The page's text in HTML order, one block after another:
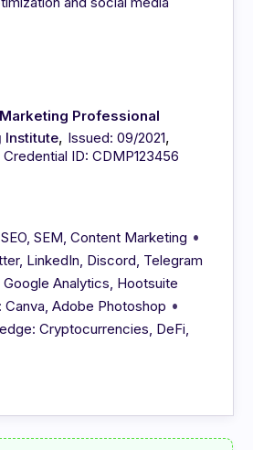
Professional
Institute, Issued: 09/2021,
Credential ID: CDMP123456
SEM, Content Marketing •
LinkedIn, Discord, Telegram
Analytics, Hootsuite
Canva, Adobe Photoshop •
Cryptocurrencies, DeFi,